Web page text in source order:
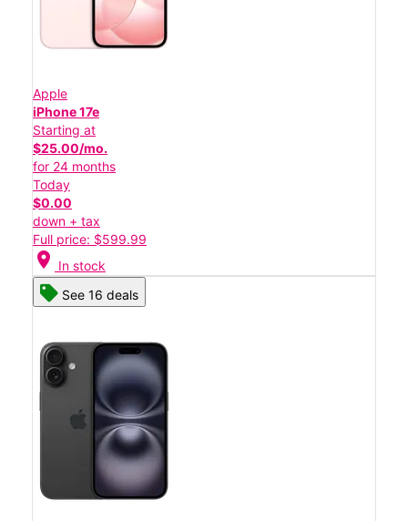
Apple
iPhone 17e
Starting at
$25.00/mo.
for 24 months
Today
$0.00
down + tax
Full price: $599.99
location_on In stock
See 16 deals